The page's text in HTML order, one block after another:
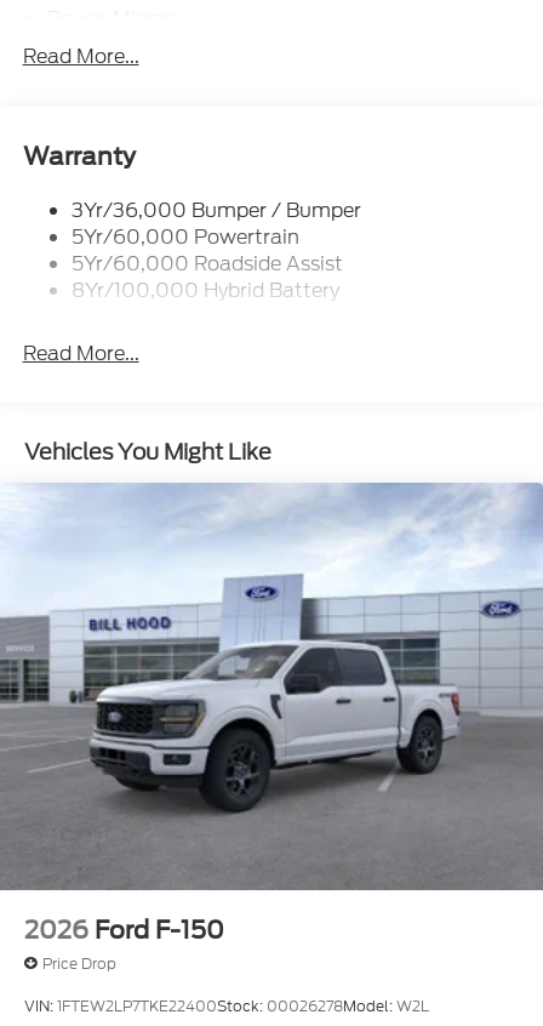
Power Sliding Rear Window W/Defrost & Privacy
Read More...
Warranty
3Yr/36,000 Bumper / Bumper
5Yr/60,000 Powertrain
5Yr/60,000 Roadside Assist
8Yr/100,000 Hybrid Battery
Read More...
Vehicles You Might Like
2026 Ford F-150
Price Drop
VIN:1FTEW2LP7TKE22400Stock: 00026278Model:W2L